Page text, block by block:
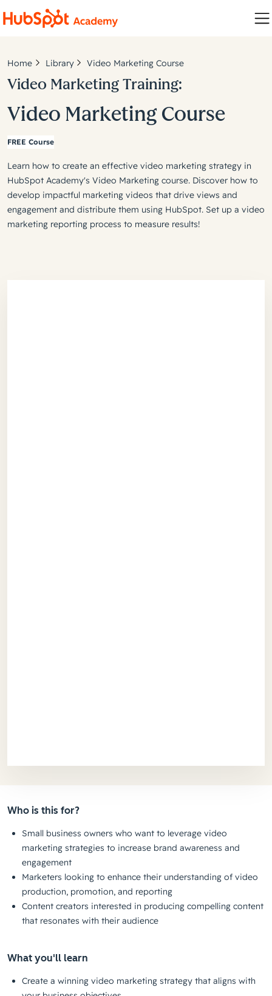
Home Library Video Marketing Course
Video Marketing Training:
Video Marketing Course
FREE Course
Learn how to create an effective video marketing strategy in
HubSpot Academy's Video Marketing course. Discover how to
develop impactful marketing videos that drive views and
engagement and distribute them using HubSpot. Set up a video
marketing reporting process to measure results!
Who is this for?
Small business owners who want to leverage video
marketing strategies to increase brand awareness and
engagement
Marketers looking to enhance their understanding of video
production, promotion, and reporting
Content creators interested in producing compelling content
that resonates with their audience
What you'll learn
Create a winning video marketing strategy that aligns with